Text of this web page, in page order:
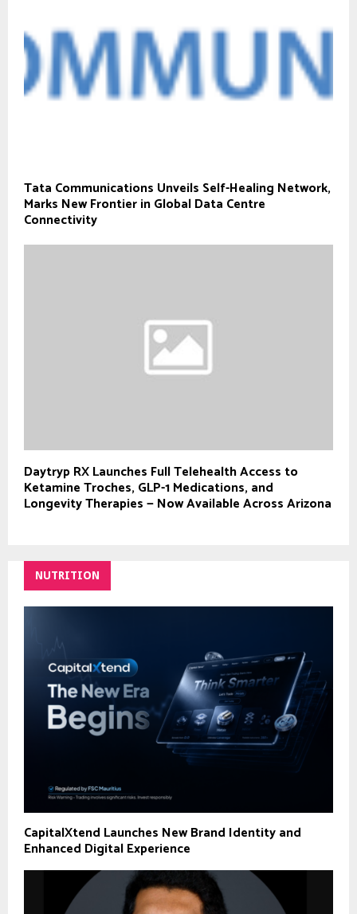
Tata Communications Unveils Self-Healing Network,
Marks New Frontier in Global Data Centre
Connectivity
Daytryp RX Launches Full Telehealth Access to
Ketamine Troches, GLP-1 Medications, and
Longevity Therapies — Now Available Across Arizona
NUTRITION
CapitalXtend Launches New Brand Identity and
Enhanced Digital Experience